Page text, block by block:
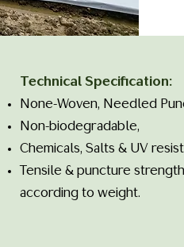
Technical Specification:
None-Woven, Needled
Non-biodegradable,
Chemicals, Salts & UV
Tensile & puncture
according to weight. ​